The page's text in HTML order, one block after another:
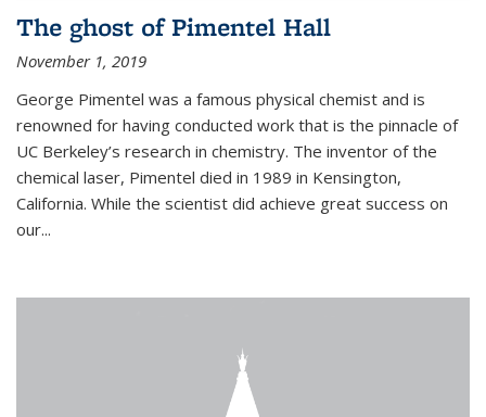
The ghost of Pimentel Hall
November 1, 2019
George Pimentel was a famous physical chemist and is
renowned for having conducted work that is the pinnacle of
UC Berkeley’s research in chemistry. The inventor of the
chemical laser, Pimentel died in 1989 in Kensington,
California. While the scientist did achieve great success on
our...